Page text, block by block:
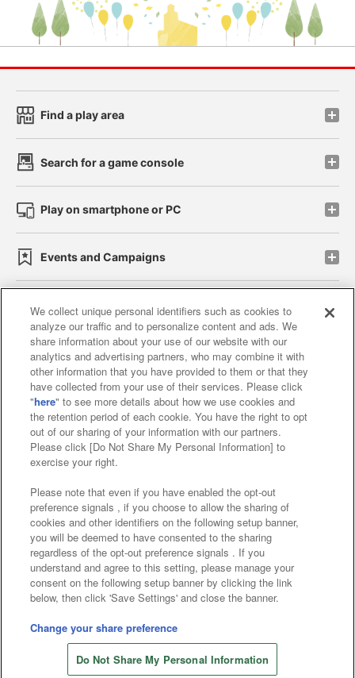
Store information
Find a play area
Search for a game console
Play on smartphone or PC
Events and Campaigns
Affiliate Sustainability site policy privacy policy
Web accessibility policy and verification results
Together with our business partners
About the provision of food
Customer Harassment Response Policy
Frequently Asked Questions / Inquiries
©Bandai Namco Amusement Inc.
©Bandai Namco Amusement Lab Inc.
©Bandai Namco Experience Inc.
©HANAYASHIKI Co., Ltd. All Rights Reserved.
We collect unique personal identifiers such as cookies to
analyze our traffic and to personalize content and ads. We
share information about your use of our website with our
analytics and advertising partners, who may combine it with
other information that you have provided to them or that they
have collected from your use of their services. Please click
"here" to see more details about how we use cookies and
the retention period of each cookie. You have the right to opt
out of our sharing of your information with our partners.
Please click [Do Not Share My Personal Information] to
exercise your right.
Please note that even if you have enabled the opt-out
preference signals , if you choose to allow the sharing of
cookies and other identifiers on the following setup banner,
you will be deemed to have consented to the sharing
regardless of the opt-out preference signals . If you
understand and agree to this setting, please manage your
consent on the following setup banner by clicking the link
below, then click 'Save Settings' and close the banner.
Change your share preference
Do Not Share My Personal Information